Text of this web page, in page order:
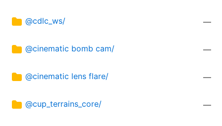
@cdlc_ws/ —
@cinematic bomb cam/ —
@cinematic lens flare/ —
@cup_terrains_core/ —